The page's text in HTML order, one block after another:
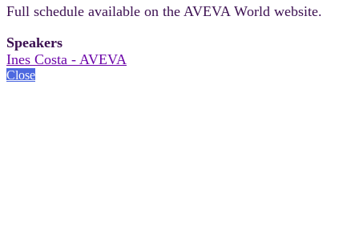
Full schedule available on the AVEVA World website.
Speakers
Ines Costa - AVEVA
Close